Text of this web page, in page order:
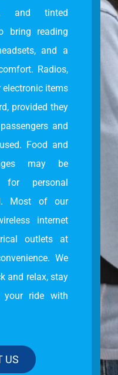
and tinted
bring reading
and a
Radios,
items
provided they
and
Food and
may be
personal
Most of our
internet
outlets at
We
and relax, stay
your ride with
US